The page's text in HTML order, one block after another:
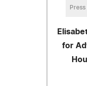
Press
for